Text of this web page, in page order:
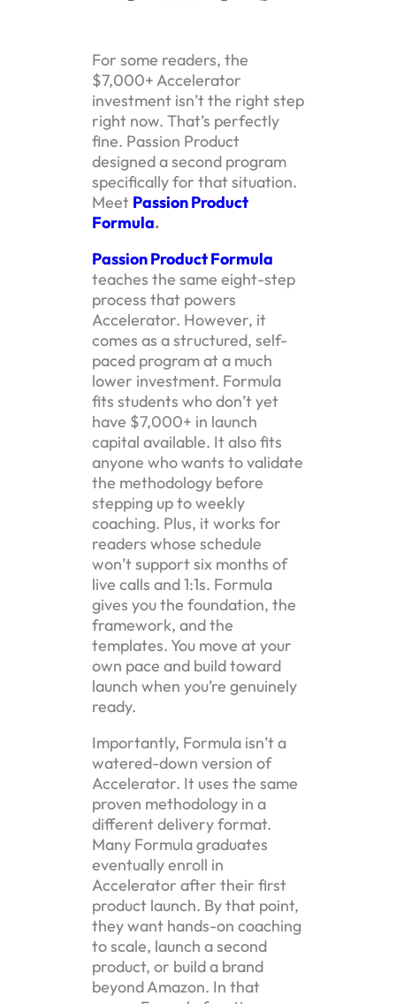
For some readers, the
$7,000+ Accelerator
investment isn’t the right step
right now. That’s perfectly
fine. Passion Product
designed a second program
specifically for that situation.
Meet Passion Product
Formula.
Passion Product Formula
teaches the same eight-step
process that powers
Accelerator. However, it
comes as a structured, self-
paced program at a much
lower investment. Formula
fits students who don’t yet
have $7,000+ in launch
capital available. It also fits
anyone who wants to validate
the methodology before
stepping up to weekly
coaching. Plus, it works for
readers whose schedule
won’t support six months of
live calls and 1:1s. Formula
gives you the foundation, the
framework, and the
templates. You move at your
own pace and build toward
launch when you’re genuinely
ready.
Importantly, Formula isn’t a
watered-down version of
Accelerator. It uses the same
proven methodology in a
different delivery format.
Many Formula graduates
eventually enroll in
Accelerator after their first
product launch. By that point,
they want hands-on coaching
to scale, launch a second
product, or build a brand
beyond Amazon. In that